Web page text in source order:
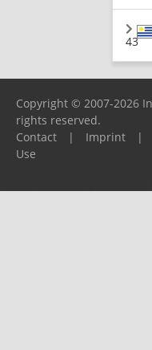
43
Copyright © 2007-2026
rights reserved.
Contact
| Imprint |
Use